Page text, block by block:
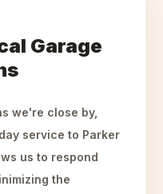
Garage
we're close by,
service to Parker
us to respond
the